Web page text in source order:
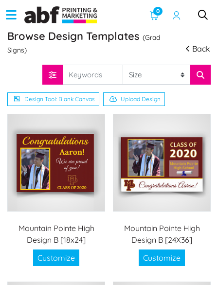
0
Browse Design Templates (Grad
Signs)
Back
Design Tool: Blank Canvas Upload Design
Mountain Pointe High
Design B [18x24]
Customize
Mountain Pointe High
Design B [24X36]
Customize